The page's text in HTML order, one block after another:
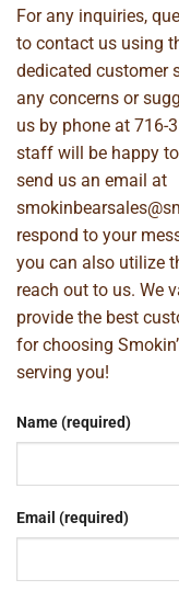
For any inquiries,
to contact us using
dedicated customer
any concerns or
us by phone at 716-
staff will be happy
send us an email at
respond to your
you can also utilize
reach out to us. We
provide the best
for choosing
serving you!
Name (required)
Email (required)